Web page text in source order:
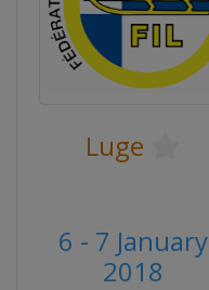
Luge
6 - 7 January
2018